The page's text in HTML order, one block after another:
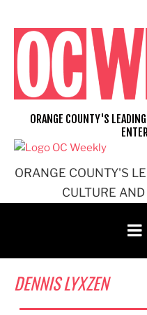
content
ORANGE COUNTY'S
CULTURE
ORANGE COUNTY'S
DENNIS LYXZEN